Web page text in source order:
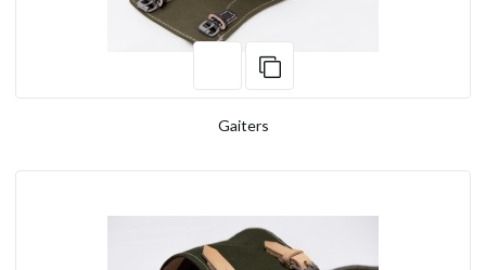
Gaiters